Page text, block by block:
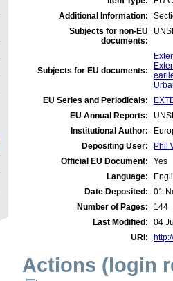
Additional Information:
Subjects for non-EU
documents:
Subjects for EU documents:
EU Series and Periodicals:
EU Annual Reports:
Institutional Author:
Depositing User:
Phil
Official EU Document:
Yes
Language:
Date Deposited:
01
Number of Pages:
144
Last Modified:
04
URI:
Actions (login